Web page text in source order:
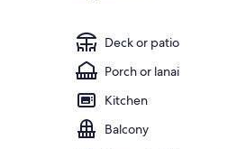
Deck or patio
Porch or lanai
Kitchen
Balcony